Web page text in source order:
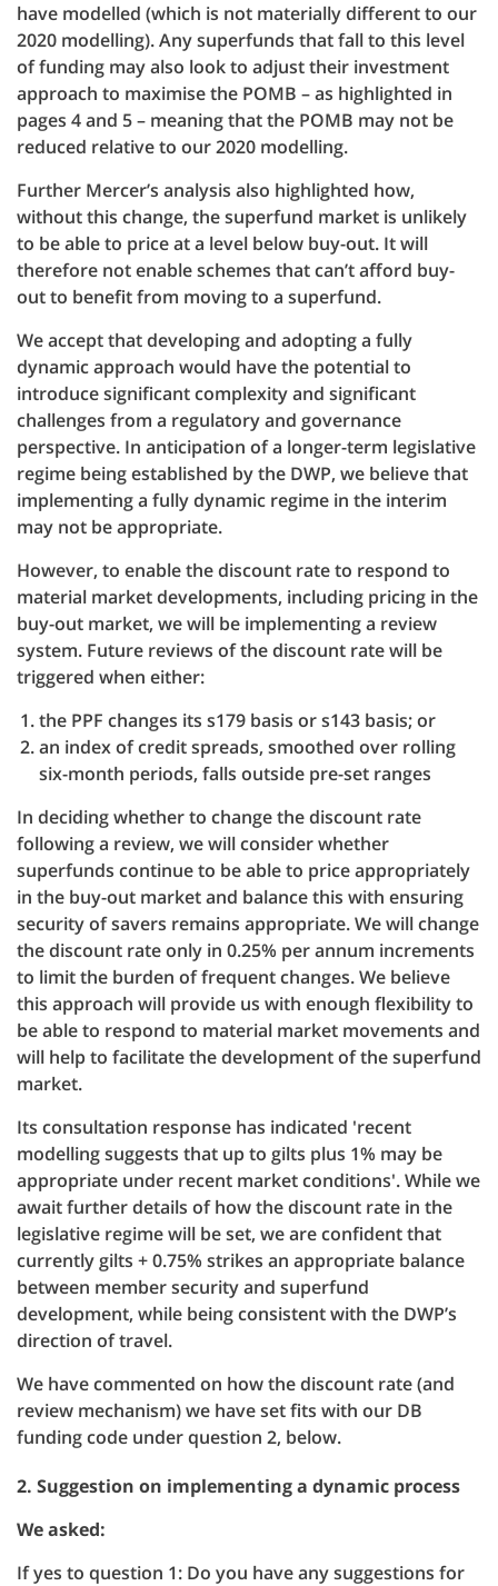
have modelled (which is not materially different to our
2020 modelling). Any superfunds that fall to this level
of funding may also look to adjust their investment
approach to maximise the POMB – as highlighted in
pages 4 and 5 – meaning that the POMB may not be
reduced relative to our 2020 modelling.
Further Mercer’s analysis also highlighted how,
without this change, the superfund market is unlikely
to be able to price at a level below buy-out. It will
therefore not enable schemes that can’t afford buy-
out to benefit from moving to a superfund.
We accept that developing and adopting a fully
dynamic approach would have the potential to
introduce significant complexity and significant
challenges from a regulatory and governance
perspective. In anticipation of a longer-term legislative
regime being established by the DWP, we believe that
implementing a fully dynamic regime in the interim
may not be appropriate.
However, to enable the discount rate to respond to
material market developments, including pricing in the
buy-out market, we will be implementing a review
system. Future reviews of the discount rate will be
triggered when either:
the PPF changes its s179 basis or s143 basis; or
an index of credit spreads, smoothed over rolling
six-month periods, falls outside pre-set ranges
In deciding whether to change the discount rate
following a review, we will consider whether
superfunds continue to be able to price appropriately
in the buy-out market and balance this with ensuring
security of savers remains appropriate. We will change
the discount rate only in 0.25% per annum increments
to limit the burden of frequent changes. We believe
this approach will provide us with enough flexibility to
be able to respond to material market movements and
will help to facilitate the development of the superfund
market.
Its consultation response has indicated 'recent
modelling suggests that up to gilts plus 1% may be
appropriate under recent market conditions'. While we
await further details of how the discount rate in the
legislative regime will be set, we are confident that
currently gilts + 0.75% strikes an appropriate balance
between member security and superfund
development, while being consistent with the DWP’s
direction of travel.
We have commented on how the discount rate (and
review mechanism) we have set fits with our DB
funding code under question 2, below.
2. Suggestion on implementing a dynamic process
We asked:
If yes to question 1: Do you have any suggestions for